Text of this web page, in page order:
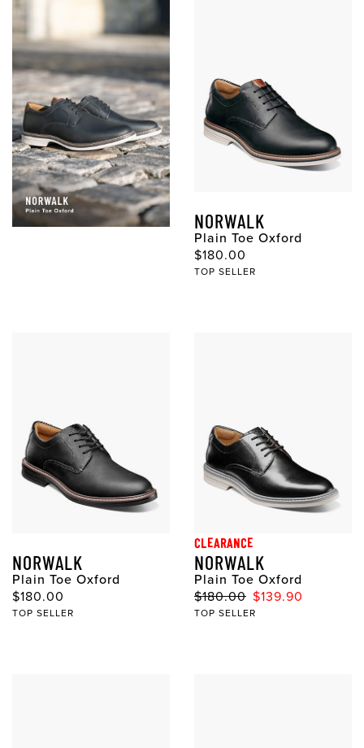
NORWALK
Plain Toe Oxford
$180.00
TOP SELLER
NORWALK
Plain Toe Oxford
$180.00
TOP SELLER
CLEARANCE
NORWALK
Plain Toe Oxford
$180.00 $139.90
TOP SELLER